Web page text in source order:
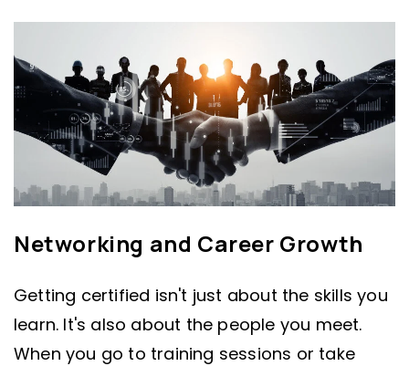
Networking and Career Growth
Getting certified isn't just about the skills you
learn. It's also about the people you meet.
When you go to training sessions or take